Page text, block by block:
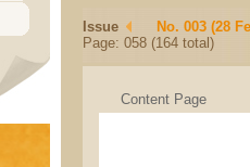
Issue
No. 003 (28
Page: 058 (164 total)
Content Page